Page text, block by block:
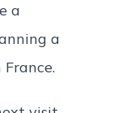
a
a